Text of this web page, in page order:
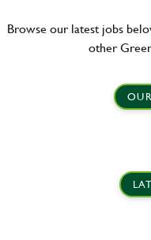
Browse our latest jobs
other